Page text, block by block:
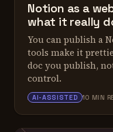
Notion as a
what it really
You can publish a
tools make it
doc you publish,
control.
ALEX TARLESCU 10 MIN
AI-ASSISTED